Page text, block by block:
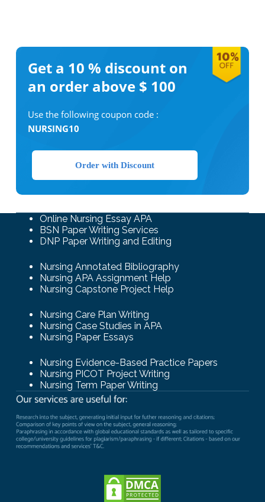
Get a 10 % discount on
an order above $ 100
Use the following coupon code :
NURSING10
Order with Discount
Online Nursing Essay APA
BSN Paper Writing Services
DNP Paper Writing and Editing
Nursing Annotated Bibliography
Nursing APA Assignment Help
Nursing Capstone Project Help
Nursing Care Plan Writing
Nursing Case Studies in APA
Nursing Paper Essays
Nursing Evidence-Based Practice Papers
Nursing PICOT Project Writing
Nursing Term Paper Writing